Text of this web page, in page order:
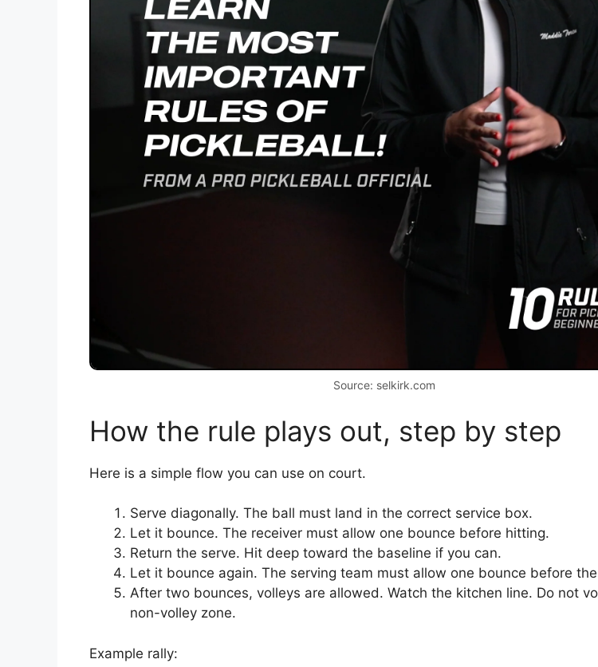
Source: selkirk.com
How the rule plays out, step by step
Here is a simple flow you can use on court.
Serve diagonally. The ball must land in the correct service box.
Let it bounce. The receiver must allow one bounce before hitting.
Return the serve. Hit deep toward the baseline if you can.
Let it bounce again. The serving team must allow one bounce before
After two bounces, volleys are allowed. Watch the kitchen line. Do not
non-volley zone.
Example rally: